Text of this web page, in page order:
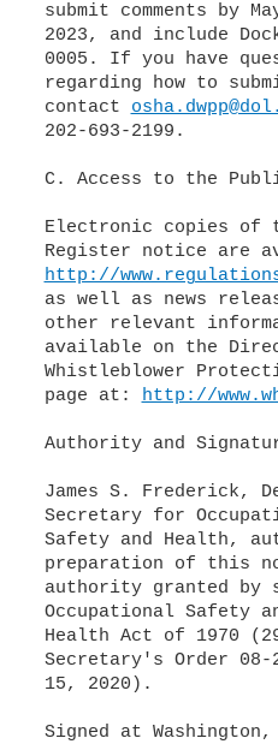
submit comments by
2023, and include
0005. If you have
regarding how to
contact
202-693-2199.
C. Access to the
Electronic copies of
http://
as well as news
other relevant
available on the
Whistleblower
page at: http://
Authority and
James S. Frederick,
Secretary for
Safety and Health,
preparation of this
authority granted by
Occupational Safety
Health Act of 1970
Secretary's Order 08-
15, 2020).
Signed at Washington,